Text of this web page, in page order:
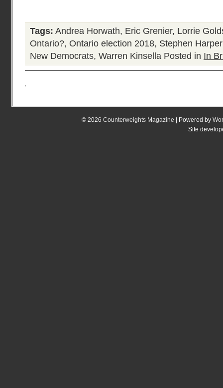
Tags: Andrea Horwath, Eric Grenier, Lorrie
Ontario?, Ontario election 2018, Stephen
New Democrats, Warren Kinsella Posted in In
© 2026 Counterweights Magazine | Powered by
Site